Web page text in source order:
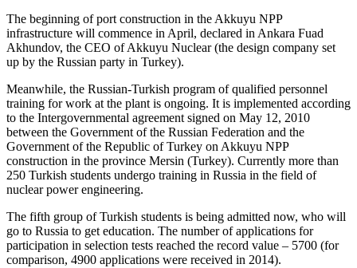
The beginning of port construction in the Akkuyu NPP
infrastructure will commence in April, declared in Ankara Fuad
Akhundov, the CEO of Akkuyu Nuclear (the design company set
up by the Russian party in Turkey).
Meanwhile, the Russian-Turkish program of qualified personnel
training for work at the plant is ongoing. It is implemented according
to the Intergovernmental agreement signed on May 12, 2010
between the Government of the Russian Federation and the
Government of the Republic of Turkey on Akkuyu NPP
construction in the province Mersin (Turkey). Currently more than
250 Turkish students undergo training in Russia in the field of
nuclear power engineering.
The fifth group of Turkish students is being admitted now, who will
go to Russia to get education. The number of applications for
participation in selection tests reached the record value – 5700 (for
comparison, 4900 applications were received in 2014).